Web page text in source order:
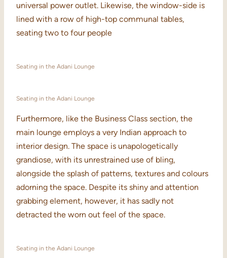
universal power outlet. Likewise, the window-side is
lined with a row of high-top communal tables,
seating two to four people
Seating in the Adani Lounge
Seating in the Adani Lounge
Furthermore, like the Business Class section, the
main lounge employs a very Indian approach to
interior design. The space is unapologetically
grandiose, with its unrestrained use of bling,
alongside the splash of patterns, textures and colours
adorning the space. Despite its shiny and attention
grabbing element, however, it has sadly not
detracted the worn out feel of the space.
Seating in the Adani Lounge